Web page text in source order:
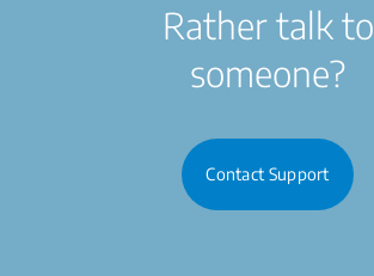
Rather talk to
someone?
Contact Support